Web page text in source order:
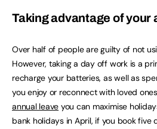
Taking advantage of your
Over half of people are guilty of not
However, taking a day off work is a
recharge your batteries, as well as
you enjoy or reconnect with loved
annual leave you can maximise
bank holidays in April, if you book five